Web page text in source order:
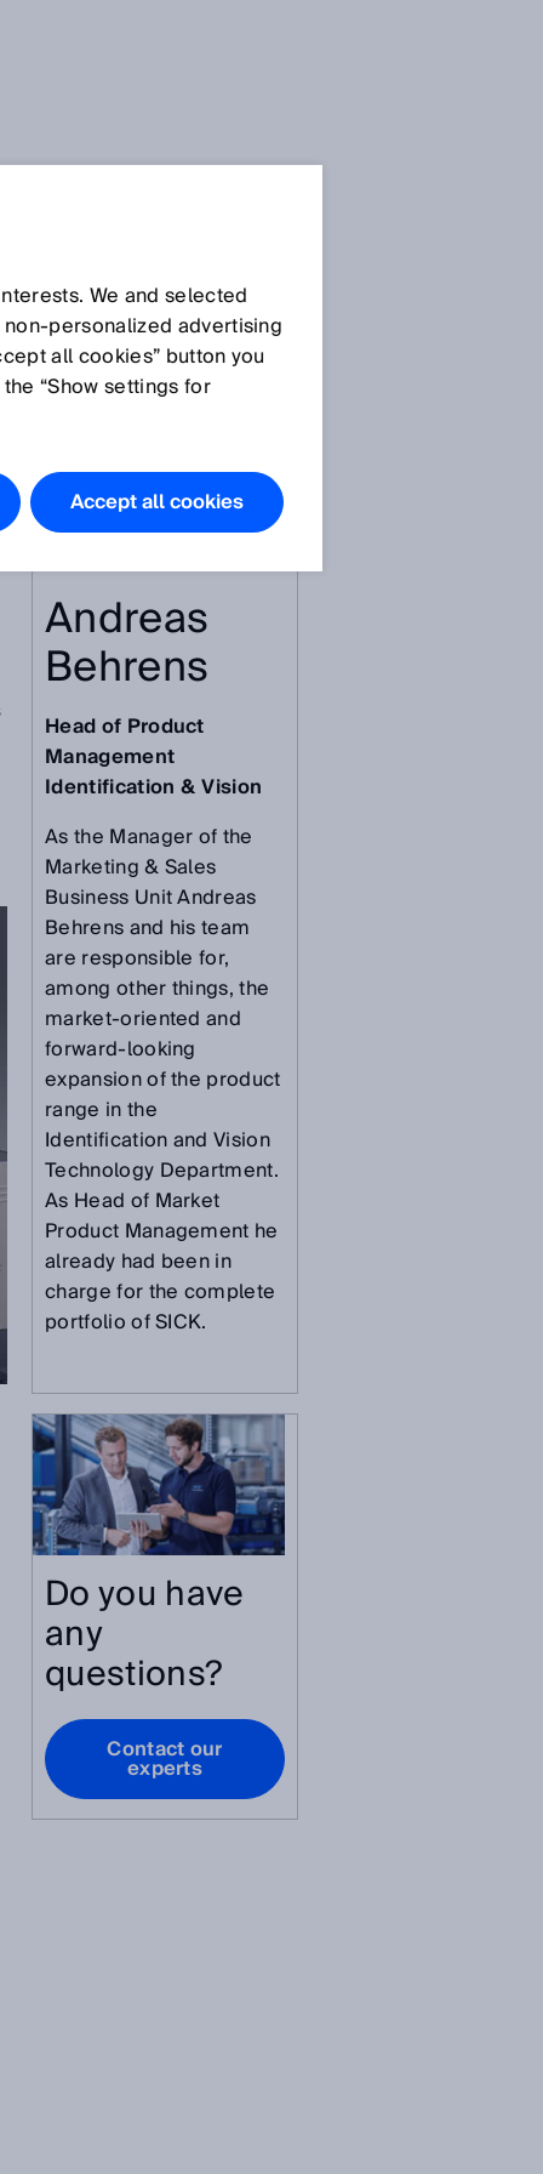
All articles
Andreas
Behrens
Head of Product
Management
Identification & Vision
As the Manager of the
Marketing & Sales
Business Unit Andreas
Behrens and his team
are responsible for,
among other things, the
market-oriented and
forward-looking
expansion of the product
range in the
Identification and Vision
Technology Department.
As Head of Market
Product Management he
already had been in
charge for the complete
portfolio of SICK.
Do you have
any
questions?
Contact our
experts
We and selected
advertising
all cookies” button you
“Show settings for
Accept all cookies